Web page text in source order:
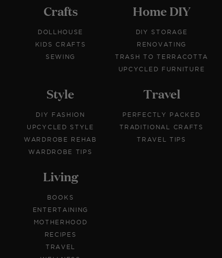
Crafts
DOLLHOUSE
KIDS CRAFTS
SEWING
Home DIY
DIY STORAGE
RENOVATING
TRASH TO TERRACOTTA
UPCYCLED FURNITURE
Style
DIY FASHION
UPCYCLED STYLE
WARDROBE REHAB
WARDROBE TIPS
Travel
PERFECTLY PACKED
TRADITIONAL CRAFTS
TRAVEL TIPS
Living
BOOKS
ENTERTAINING
MOTHERHOOD
RECIPES
TRAVEL